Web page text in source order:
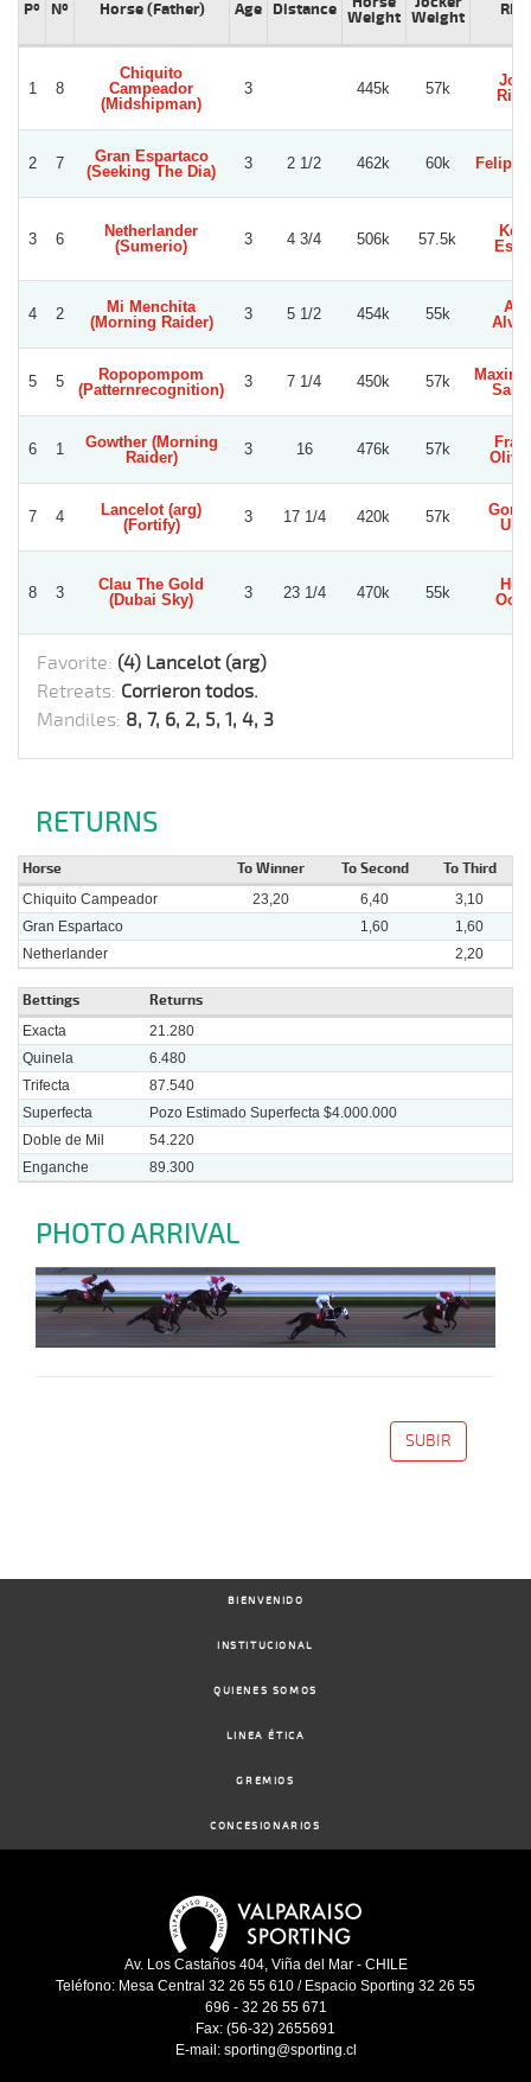
Pº Nº Horse (Father) Age Distance Weight Weight
1 8
Chiquito
Campeador
(Midshipman)
3 445k 57k
2 7
Gran Espartaco
(Seeking The Dia)
3 2 1/2 462k 60k Felipe
3 6
Netherlander
(Sumerio)
3 4 3/4 506k 57.5k
4 2
Mi Menchita
(Morning Raider)
3 5 1/2 454k 55k
5 5
Ropopompom
(Patternrecognition)
3 7 1/4 450k 57k
6 1
Gowther (Morning
Raider)
3 16 476k 57k
7 4
Lancelot (arg)
(Fortify)
3 17 1/4 420k 57k
8 3
Clau The Gold
(Dubai Sky)
3 23 1/4 470k 55k
Favorite: (4) Lancelot (arg)
Retreats: Corrieron todos.
Mandiles: 8, 7, 6, 2, 5, 1, 4, 3
RETURNS
Horse To Winner To Second To Third
Chiquito Campeador 23,20 6,40
3,10
Gran Espartaco
1,60
1,60
Netherlander
2,20
Bettings Returns
Exacta
21.280
Quinela
6.480
Trifecta
87.540
Superfecta
Pozo Estimado Superfecta $4.000.000
Doble de Mil
54.220
Enganche
89.300
PHOTO ARRIVAL
SUBIR
BIENVENIDO
INSTITUCIONAL
QUIENES SOMOS
LINEA ÉTICA
GREMIOS
CONCESIONARIOS
Av. Los Castaños 404, Viña del Mar - CHILE
Teléfono: Mesa Central 32 26 55 610 / Espacio Sporting 32 26 55
696 - 32 26 55 671
Fax: (56-32) 2655691
E-mail: sporting@sporting.cl